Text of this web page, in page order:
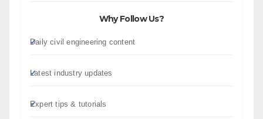
Why Follow Us?
Daily civil engineering content
Latest industry updates
Expert tips & tutorials